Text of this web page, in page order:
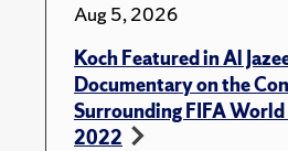
Aug 5, 2026
Koch Featured in Al
Documentary on the
Surrounding FIFA
2022